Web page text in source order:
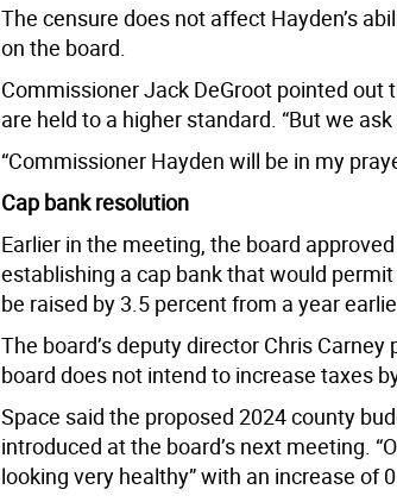
The censure does not affect Hayden’s
on the board.
Commissioner Jack DeGroot pointed out
are held to a higher standard. “But we
“Commissioner Hayden will be in my
Cap bank resolution
Earlier in the meeting, the board
establishing a cap bank that would
be raised by 3.5 percent from a year
The board’s deputy director Chris
board does not intend to increase taxes
Space said the proposed 2024 county
introduced at the board’s next meeting.
looking very healthy” with an increase of